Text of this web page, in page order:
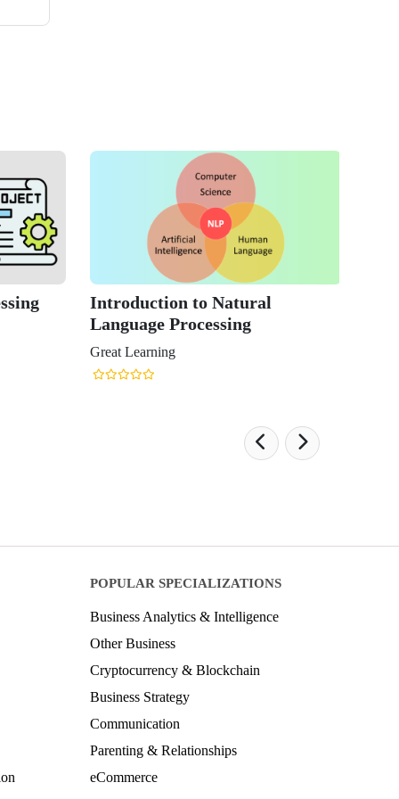
Introduction to Natural
Language Processing
Great Learning
POPULAR SPECIALIZATIONS
Business Analytics & Intelligence
Other Business
Cryptocurrency & Blockchain
Business Strategy
Communication
Parenting & Relationships
eCommerce